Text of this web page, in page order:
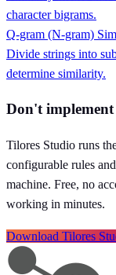
character bigrams.
Q-gram (N-gram)
Divide strings into
determine similarity.
Don't
Tilores Studio runs
configurable rules
machine. Free, no
working in minutes.
Download Tilores